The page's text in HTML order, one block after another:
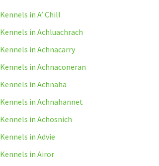
Kennels in A’ Chill
Kennels in Achluachrach
Kennels in Achnacarry
Kennels in Achnaconeran
Kennels in Achnaha
Kennels in Achnahannet
Kennels in Achosnich
Kennels in Advie
Kennels in Airor